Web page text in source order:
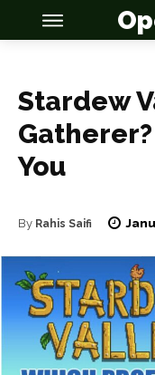
News
Anime
Celebrity
News
Anime
Celebrity
Stardew
You
By Rahis Saifi